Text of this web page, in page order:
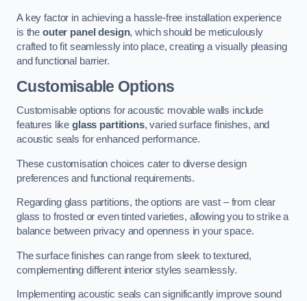
A key factor in achieving a hassle-free installation experience
is the outer panel design, which should be meticulously
crafted to fit seamlessly into place, creating a visually pleasing
and functional barrier.
Customisable Options
Customisable options for acoustic movable walls include
features like glass partitions, varied surface finishes, and
acoustic seals for enhanced performance.
These customisation choices cater to diverse design
preferences and functional requirements.
Regarding glass partitions, the options are vast – from clear
glass to frosted or even tinted varieties, allowing you to strike a
balance between privacy and openness in your space.
The surface finishes can range from sleek to textured,
complementing different interior styles seamlessly.
Implementing acoustic seals can significantly improve sound